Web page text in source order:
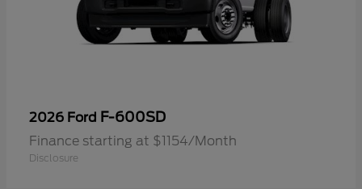
2026 Ford F-600SD
Finance starting at $1154/Month
Disclosure